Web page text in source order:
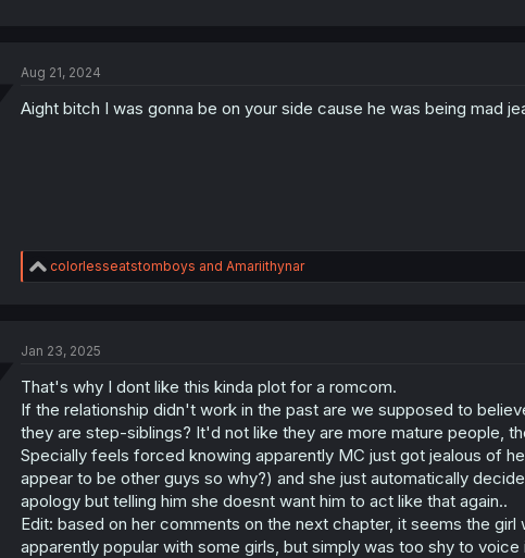
Aug 21, 2024
Aight bitch I was gonna be on your side cause he was being mad
R
e
i
n
s
colorlesseatstomboys and Amariithynar
Jan 23, 2025
That's why I dont like this kinda plot for a romcom.
If the relationship didn't work in the past are we supposed to
they are step-siblings? It'd not like they are more mature people,
Specially feels forced knowing apparently MC just got jealous of
appear to be other guys so why?) and she just automatically
apology but telling him she doesnt want him to act like that again..
Edit: based on her comments on the next chapter, it seems the
apparently popular with some girls, but simply was too shy to